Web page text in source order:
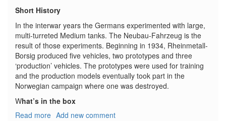
Short History
In the interwar years the Germans experimented with large,
multi-turreted Medium tanks. The Neubau-Fahrzeug is the
result of those experiments. Beginning in 1934, Rheinmetall-
Borsig produced five vehicles, two prototypes and three
‘production’ vehicles. The prototypes were used for training
and the production models eventually took part in the
Norwegian campaign where one was destroyed.
What’s in the box
Read more about
Add new comment